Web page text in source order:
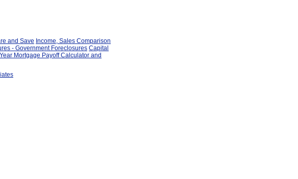
and Save Income, Sales Comparison
- Government Foreclosures Capital
Mortgage Payoff Calculator and